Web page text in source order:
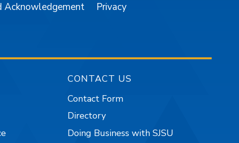
Acknowledgement Privacy
CONTACT US
Contact Form
Directory
Doing Business with SJSU